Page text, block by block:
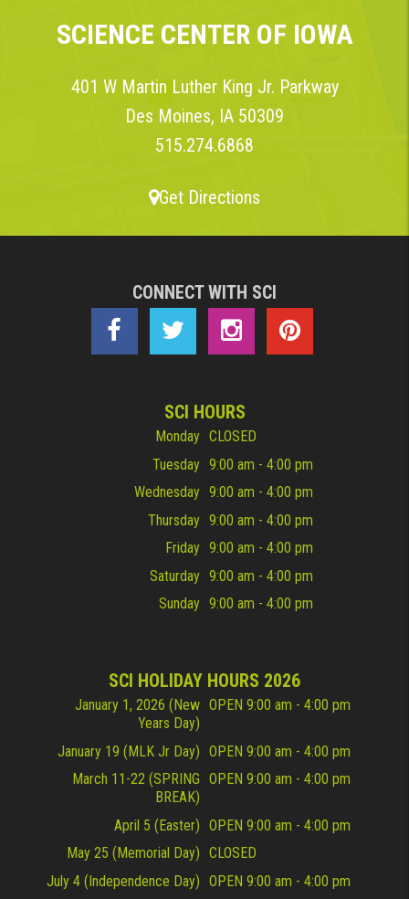
SCIENCE CENTER OF IOWA
401 W Martin Luther King Jr. Parkway
Des Moines, IA 50309
515.274.6868
Get Directions
CONNECT WITH SCI
SCI HOURS
Monday CLOSED
Tuesday 9:00 am - 4:00 pm
Wednesday 9:00 am - 4:00 pm
Thursday 9:00 am - 4:00 pm
Friday 9:00 am - 4:00 pm
Saturday 9:00 am - 4:00 pm
Sunday 9:00 am - 4:00 pm
SCI HOLIDAY HOURS 2026
January 1, 2026 (New
Years Day)
OPEN 9:00 am - 4:00 pm
January 19 (MLK Jr Day) OPEN 9:00 am - 4:00 pm
March 11-22 (SPRING
BREAK)
OPEN 9:00 am - 4:00 pm
April 5 (Easter) OPEN 9:00 am - 4:00 pm
May 25 (Memorial Day) CLOSED
July 4 (Independence Day) OPEN 9:00 am - 4:00 pm